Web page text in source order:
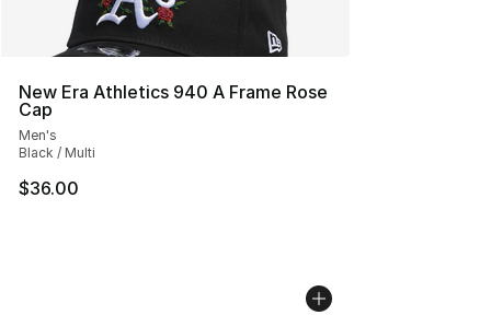
New Era Athletics 940 A Frame Rose
Cap
Men's
Black / Multi
$36.00